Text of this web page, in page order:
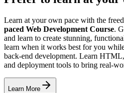
Learn at your own pace with the
paced Web Development Course.
and learn to create stunning,
learn when it works best for you
back-end development. Learn
and deployment tools to bring real-
Learn More